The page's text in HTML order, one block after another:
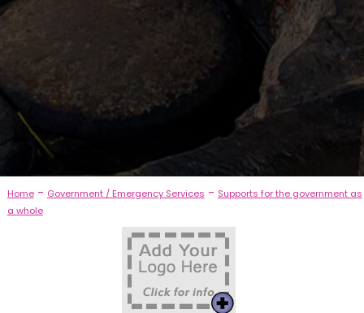
Home- Government / Emergency Services - Supports for the government as
a whole